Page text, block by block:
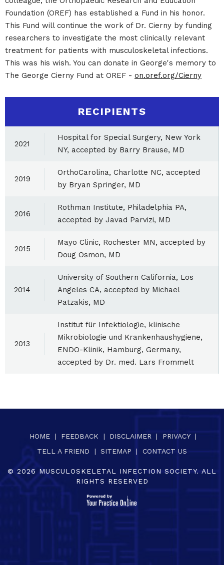
Foundation (OREF) has established a Fund in his honor.
This Fund will continue the work of Dr. Cierny by funding
researchers to investigate the most clinically relevant
treatment for patients with musculoskeletal infections.
This was his wish. You can donate in George's memory to
The George Cierny Fund at OREF - on.oref.org/Cierny
RECIPIENTS
2021
Hospital for Special Surgery, New York
NY, accepted by Barry Brause, MD
2019
OrthoCarolina, Charlotte NC, accepted
by Bryan Springer, MD
2016
Rothman Institute, Philadelphia PA,
accepted by Javad Parvizi, MD
2015
Mayo Clinic, Rochester MN, accepted by
Doug Osmon, MD
2014
University of Southern California, Los
Angeles CA, accepted by Michael
Patzakis, MD
2013
Institut für Infektiologie, klinische
Mikrobiologie und Krankenhaushygiene,
ENDO-Klinik, Hamburg, Germany,
accepted by Dr. med. Lars Frommelt
HOME | FEEDBACK | DISCLAIMER | PRIVACY |
TELL A FRIEND
| SITEMAP | CONTACT US
© 2026 MUSCULOSKELETAL INFECTION SOCIETY. ALL
RIGHTS RESERVED